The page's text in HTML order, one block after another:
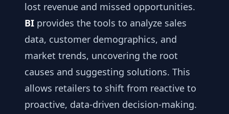
lost revenue and missed opportunities.
BI provides the tools to analyze sales
data, customer demographics, and
market trends, uncovering the root
causes and suggesting solutions. This
allows retailers to shift from reactive to
proactive, data-driven decision-making.